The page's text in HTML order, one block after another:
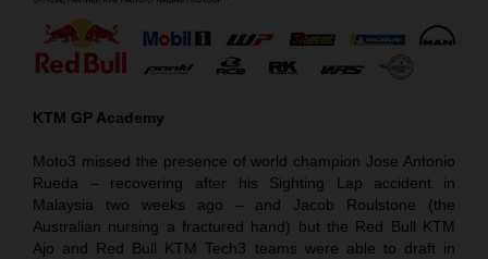
KTM GP Academy
Moto3 missed the presence of world champion Jose Antonio
Rueda – recovering after his Sighting Lap accident in
Malaysia two weeks ago – and Jacob Roulstone (the
Australian nursing a fractured hand) but the Red Bull KTM
Ajo and Red Bull KTM Tech3 teams were able to draft in